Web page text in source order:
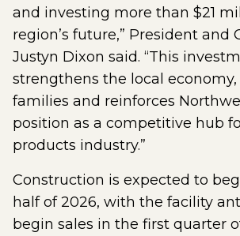
and investing more than $21
region’s future,” President and
Justyn Dixon said. “This
strengthens the local
families and reinforces
position as a competitive hub
products industry.”
Construction is expected to
half of 2026, with the facility
begin sales in the first quarter